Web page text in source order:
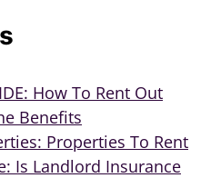
How To Rent Out
Benefits
Properties To Rent
Is Landlord Insurance